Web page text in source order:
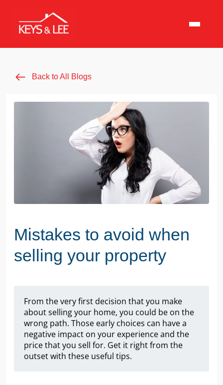
Back to All Blogs
Mistakes to avoid when
selling your property
From the very first decision that you make
about selling your home, you could be on the
wrong path. Those early choices can have a
negative impact on your experience and the
price that you sell for. Get it right from the
outset with these useful tips.